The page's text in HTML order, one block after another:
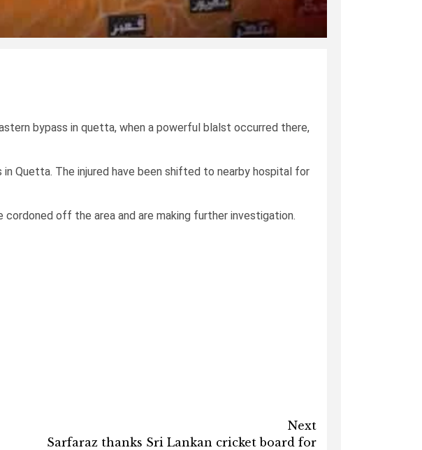
bypass in quetta, when a powerful blalst occurred there,
Quetta. The injured have been shifted to nearby hospital for
off the area and are making further investigation.
Next
Sarfaraz thanks Sri Lankan cricket board for